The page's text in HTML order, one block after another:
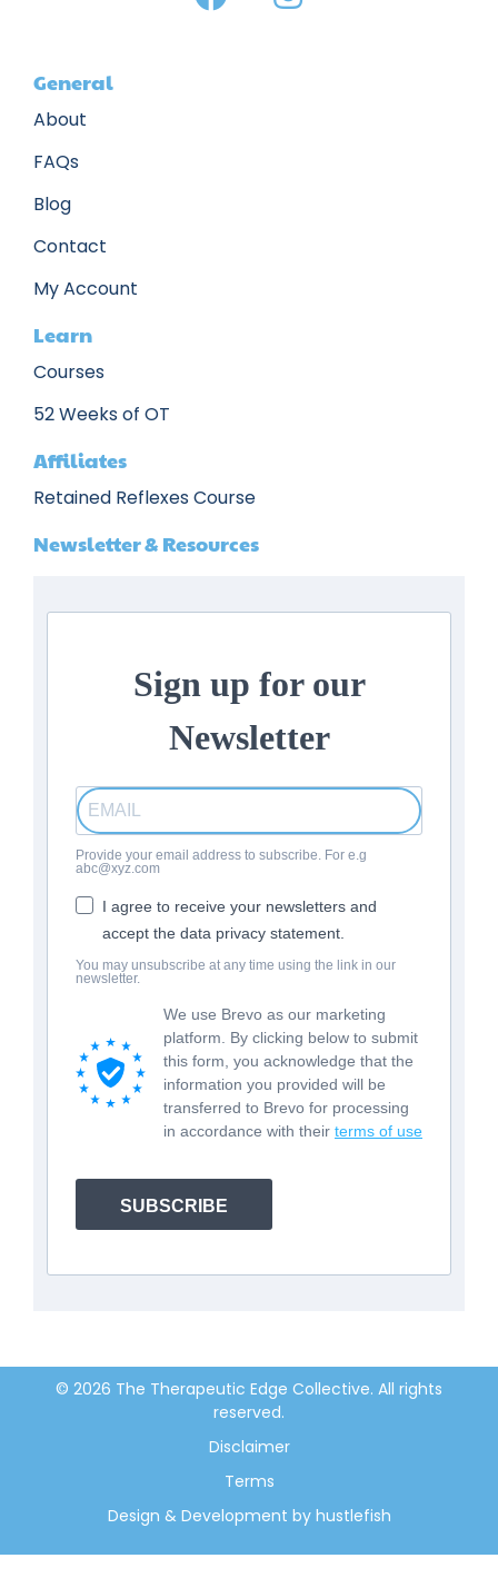
General
About
FAQs
Blog
Contact
My Account
Learn
Courses
52 Weeks of OT
Affiliates
Retained Reflexes Course
Newsletter & Resources
Sign up for our
Newsletter
Provide your email address to subscribe. For e.g
abc@xyz.com
I agree to receive your newsletters and
accept the data privacy statement.
You may unsubscribe at any time using the link in our
newsletter.
We use Brevo as our marketing
platform. By clicking below to submit
this form, you acknowledge that the
information you provided will be
transferred to Brevo for processing
in accordance with their terms of use
SUBSCRIBE
© 2026 The Therapeutic Edge Collective. All rights
reserved.
Disclaimer
Terms
Design & Development by hustlefish